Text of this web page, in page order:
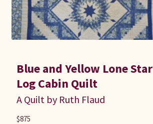
Blue and Yellow Lone Star
Log Cabin Quilt
A Quilt by Ruth Flaud
$875